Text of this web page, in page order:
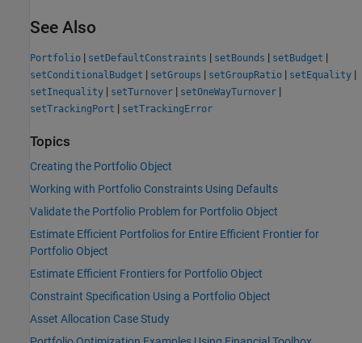
See Also
Portfolio | setDefaultConstraints | setBounds | setBudget |
setConditionalBudget | setGroups | setGroupRatio | setEquality |
setInequality | setTurnover | setOneWayTurnover |
setTrackingPort | setTrackingError
Topics
Creating the Portfolio Object
Working with Portfolio Constraints Using Defaults
Validate the Portfolio Problem for Portfolio Object
Estimate Efficient Portfolios for Entire Efficient Frontier for
Portfolio Object
Estimate Efficient Frontiers for Portfolio Object
Constraint Specification Using a Portfolio Object
Asset Allocation Case Study